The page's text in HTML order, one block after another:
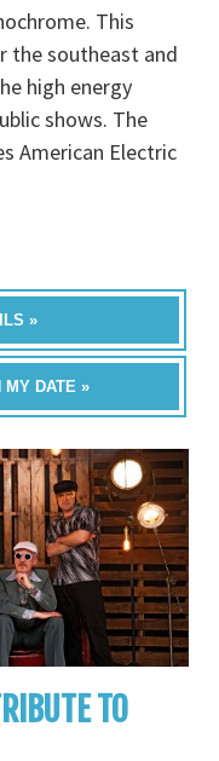
This
the southeast and
high energy
shows. The
American Electric
»
MY DATE »
TO